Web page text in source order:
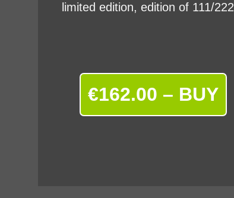
limited edition, edition of 111/222
€162.00 – BUY